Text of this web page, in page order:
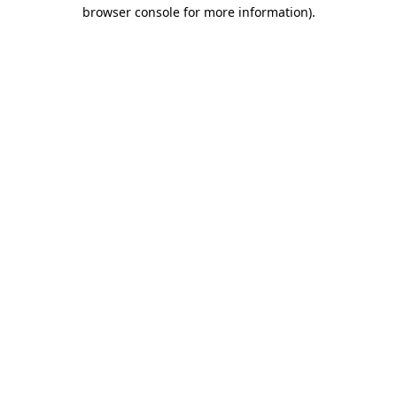
browser console for more information).